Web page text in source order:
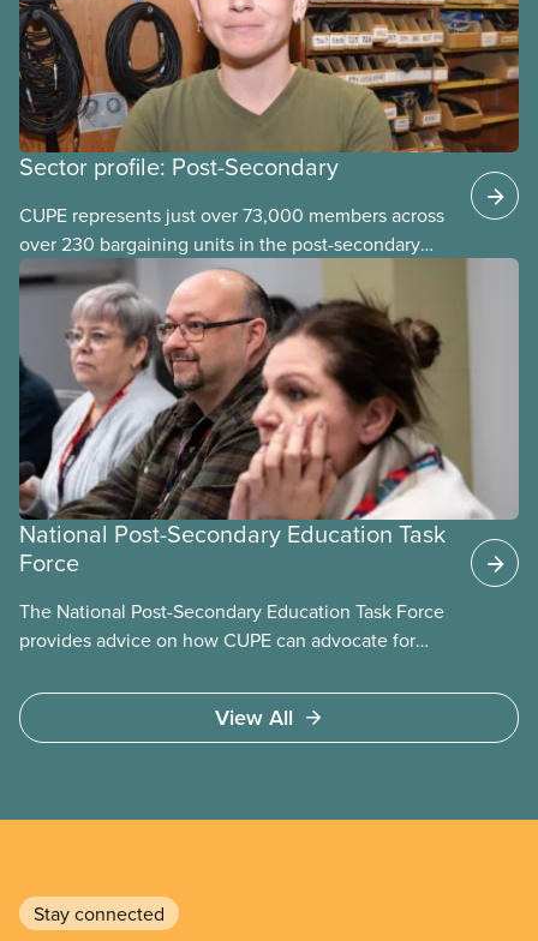
Sector profile: Post-Secondary
CUPE represents just over 73,000 members across
over 230 bargaining units in the post-secondary
education (PSE) sector. Our members work in
universities, colleges and student-
led organizations.
National Post-Secondary Education Task
Force
The National Post-Secondary Education Task Force
provides advice on how CUPE can advocate for
education through an integrated system of public
community colleges and universities. It will advise
regional, provincial, and national level.
View All
Stay connected